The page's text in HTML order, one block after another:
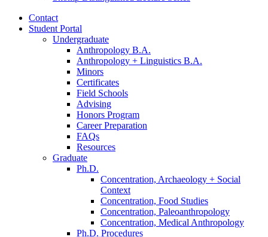
Contact
Student Portal
Undergraduate
Anthropology B.A.
Anthropology + Linguistics B.A.
Minors
Certificates
Field Schools
Advising
Honors Program
Career Preparation
FAQs
Resources
Graduate
Ph.D.
Concentration, Archaeology + Social
Context
Concentration, Food Studies
Concentration, Paleoanthropology
Concentration, Medical Anthropology
Ph.D. Procedures